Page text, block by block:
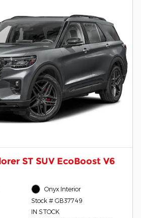
ST SUV EcoBoost V6
Onyx Interior
Stock # GB37749
IN STOCK